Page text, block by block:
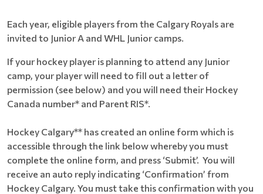
Each year, eligible players from the Calgary Royals are
invited to Junior A and WHL Junior camps.
If your hockey player is planning to attend any Junior
camp, your player will need to fill out a letter of
permission (see below) and you will need their Hockey
Canada number* and Parent RIS*.
Hockey Calgary** has created an online form which is
accessible through the link below whereby you must
complete the online form, and press ‘Submit’. You will
receive an auto reply indicating ‘Confirmation’ from
Hockey Calgary. You must take this confirmation with you